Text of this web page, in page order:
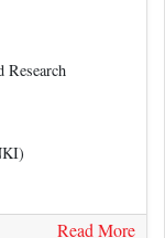
Research
Read More